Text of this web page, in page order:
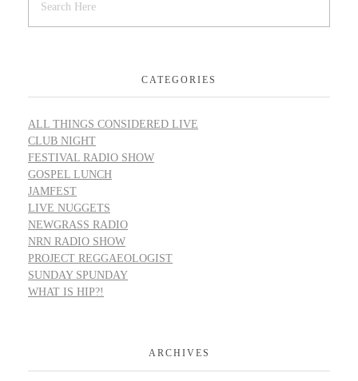
CATEGORIES
ALL THINGS CONSIDERED LIVE
CLUB NIGHT
FESTIVAL RADIO SHOW
GOSPEL LUNCH
JAMFEST
LIVE NUGGETS
NEWGRASS RADIO
NRN RADIO SHOW
PROJECT REGGAEOLOGIST
SUNDAY SPUNDAY
WHAT IS HIP?!
ARCHIVES